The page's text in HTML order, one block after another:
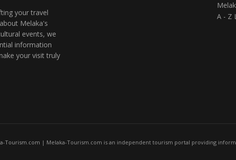
your travel
Melaka's
events, we
information
your visit truly
A - Z
Tourism.com | Melaka-Tourism.com is an independent tourism portal providing